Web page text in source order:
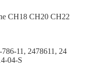
CH18 CH20 CH22
11, 2478611, 24
04-S